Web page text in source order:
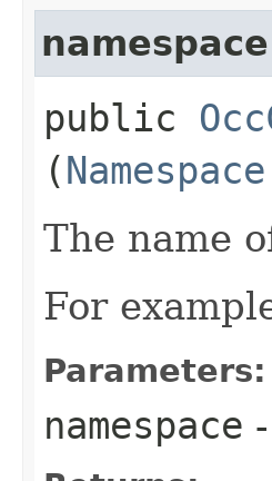
namespace
public
(Namespace
The name
For
Parameters:
namespace